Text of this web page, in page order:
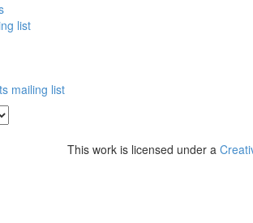
list
mailing list
This work is licensed under a